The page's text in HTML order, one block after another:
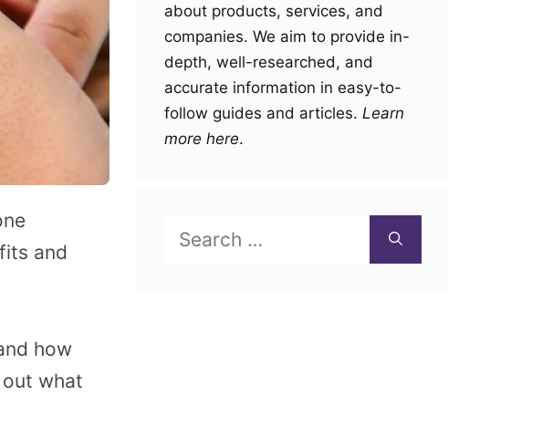
and
how
what
about products, services, and
companies. We aim to provide in-
depth, well-researched, and
accurate information in easy-to-
follow guides and articles. Learn
more here.
for: